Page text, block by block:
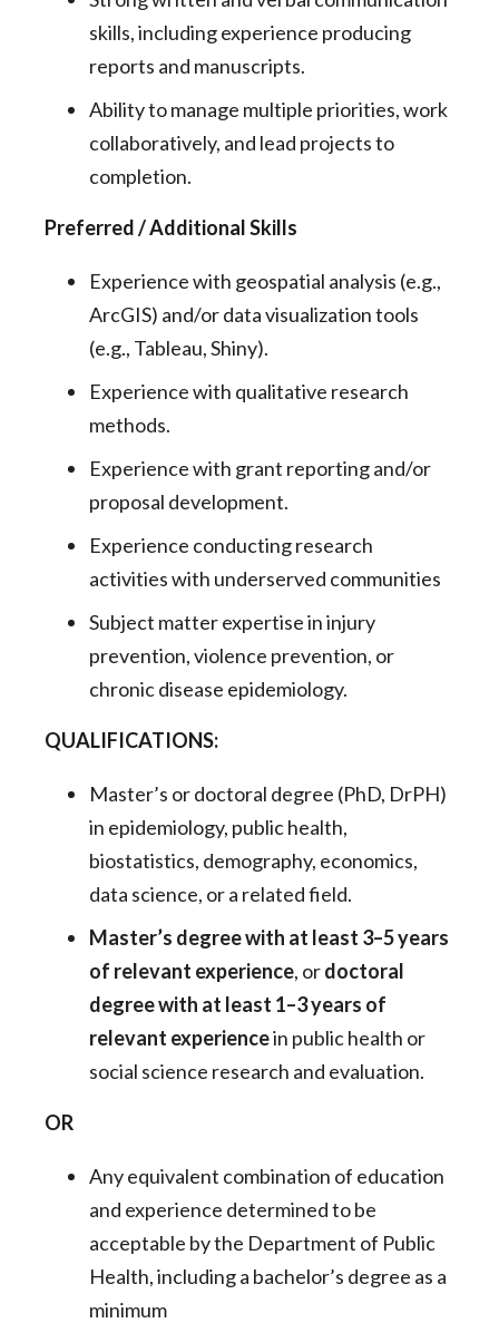
skills, including experience producing
reports and manuscripts.
Ability to manage multiple priorities, work
collaboratively, and lead projects to
completion.
Preferred / Additional Skills
Experience with geospatial analysis (e.g.,
ArcGIS) and/or data visualization tools
(e.g., Tableau, Shiny).
Experience with qualitative research
methods.
Experience with grant reporting and/or
proposal development.
Experience conducting research
activities with underserved communities
Subject matter expertise in injury
prevention, violence prevention, or
chronic disease epidemiology.
QUALIFICATIONS:
Master’s or doctoral degree (PhD, DrPH)
in epidemiology, public health,
biostatistics, demography, economics,
data science, or a related field.
Master’s degree with at least 3–5 years
of relevant experience, ordoctoral
degree with at least 1–3 years of
relevant experiencein public health or
social science research and evaluation.
OR
Any equivalent combination of education
and experience determined to be
acceptable by the Department of Public
Health, including a bachelor’s degree as a
minimum